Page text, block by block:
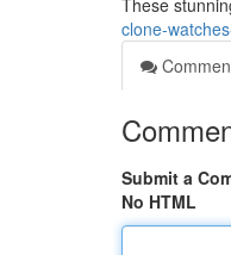
These
clone-
Submit a
No HTML